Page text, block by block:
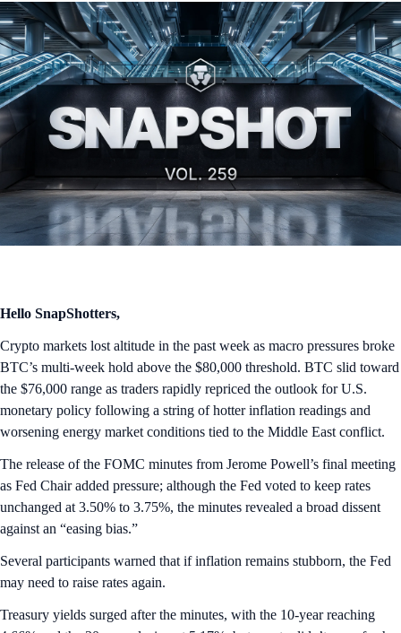
Hello SnapShotters,
Crypto markets lost altitude in the past week as macro pressures broke
BTC’s multi-week hold above the $80,000 threshold. BTC slid toward
the $76,000 range as traders rapidly repriced the outlook for U.S.
monetary policy following a string of hotter inflation readings and
worsening energy market conditions tied to the Middle East conflict.
The release of the FOMC minutes from Jerome Powell’s final meeting
as Fed Chair added pressure; although the Fed voted to keep rates
unchanged at 3.50% to 3.75%, the minutes revealed a broad dissent
against an “easing bias.”
Several participants warned that if inflation remains stubborn, the Fed
may need to raise rates again.
Treasury yields surged after the minutes, with the 10-year reaching